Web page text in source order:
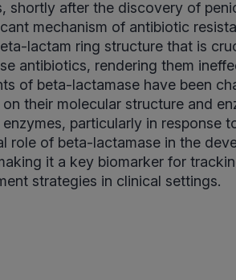
shortly after the discovery of
mechanism of antibiotic
lactam ring structure that is
antibiotics, rendering them
of beta-lactamase have been
their molecular structure and
particularly in response
role of beta-lactamase in the
it a key biomarker for
strategies in clinical settings.